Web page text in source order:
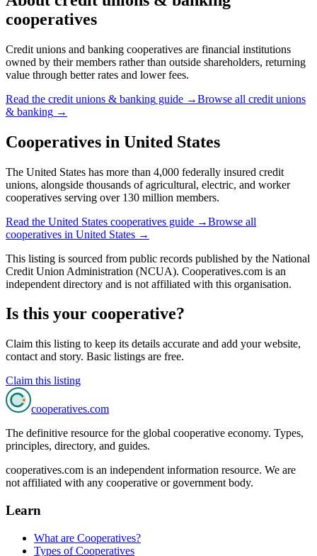
cooperatives
Credit unions and banking cooperatives are financial institutions
owned by their members rather than outside shareholders, returning
value through better rates and lower fees.
Read the credit unions & banking guide →Browse all credit unions
& banking →
Cooperatives in United States
The United States has more than 4,000 federally insured credit
unions, alongside thousands of agricultural, electric, and worker
cooperatives serving over 130 million members.
Read the United States cooperatives guide →Browse all
cooperatives in United States →
This listing is sourced from public records published by the National
Credit Union Administration (NCUA). Cooperatives.com is an
independent directory and is not affiliated with this organisation.
Is this your cooperative?
Claim this listing to keep its details accurate and add your website,
contact and story. Basic listings are free.
Claim this listing
cooperatives.com
The definitive resource for the global cooperative economy. Types,
principles, directory, and guides.
cooperatives.com is an independent information resource. We are
not affiliated with any cooperative or government body.
Learn
What are Cooperatives?
Types of Cooperatives